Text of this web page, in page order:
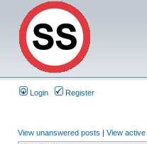
Login Register
View unanswered posts | View active